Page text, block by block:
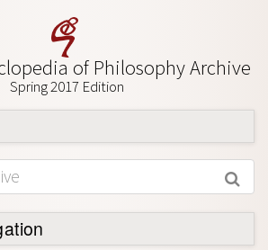
of Philosophy Archive
Spring 2017 Edition